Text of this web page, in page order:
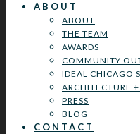
ABOUT
ABOUT
THE TEAM
AWARDS
COMMUNITY
IDEAL CHICAGO
ARCHITECTURE
PRESS
BLOG
CONTACT